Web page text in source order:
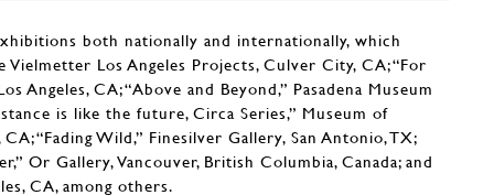
both nationally and internationally, which
Vielmetter Los Angeles Projects, Culver City, CA; “For
Angeles, CA; “Above and Beyond,” Pasadena Museum
is like the future, Circa Series,” Museum of
“Fading Wild,” Finesilver Gallery, San Antonio, TX;
Or Gallery, Vancouver, British Columbia, Canada; and
CA, among others.